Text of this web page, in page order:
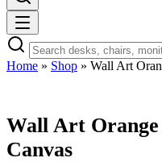
Home » Shop » Wall Art
Wall Art
Canvas